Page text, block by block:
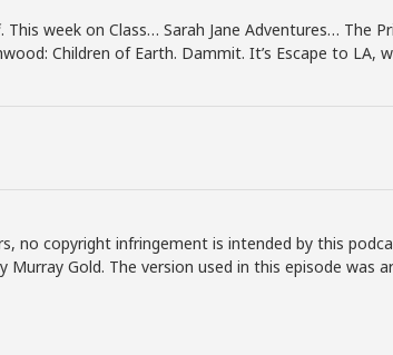
week on Class… Sarah Jane Adventures… The
Children of Earth. Dammit. It’s Escape to LA,
no copyright infringement is intended by this
Gold. The version used in this episode was